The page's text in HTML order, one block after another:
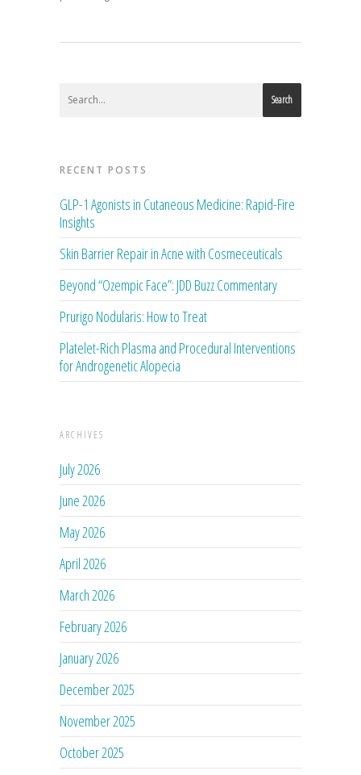
Search
RECENT POSTS
GLP-1 Agonists in Cutaneous Medicine: Rapid-Fire
Insights
Skin Barrier Repair in Acne with Cosmeceuticals
Beyond “Ozempic Face”: JDD Buzz Commentary
Prurigo Nodularis: How to Treat
Platelet-Rich Plasma and Procedural Interventions
for Androgenetic Alopecia
ARCHIVES
July 2026
June 2026
May 2026
April 2026
March 2026
February 2026
January 2026
December 2025
November 2025
October 2025